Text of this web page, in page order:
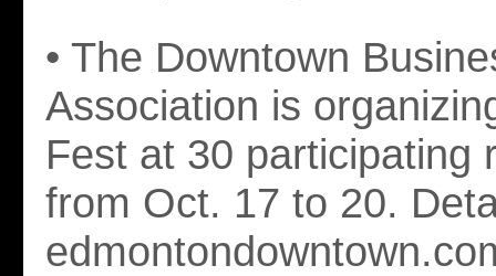
• The Downtown
Association is
Fest at 30 participating
from Oct. 17 to 20.